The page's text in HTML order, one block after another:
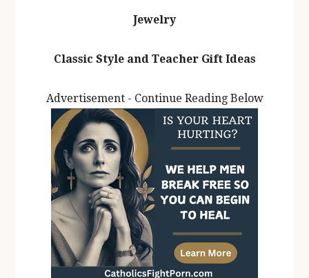
Jewelry
Classic Style and Teacher Gift Ideas
Advertisement - Continue Reading Below